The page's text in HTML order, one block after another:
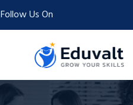
Follow Us On :